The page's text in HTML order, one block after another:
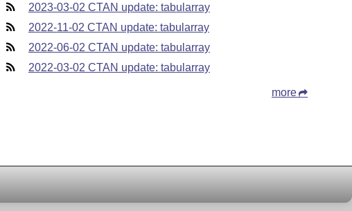
2023-03-02 CTAN update: tabularray
2022-11-02 CTAN update: tabularray
2022-06-02 CTAN update: tabularray
2022-03-02 CTAN update: tabularray
more